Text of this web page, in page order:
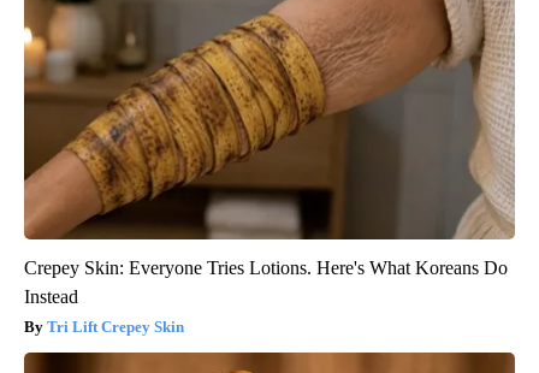
Crepey Skin: Everyone Tries Lotions. Here's What Koreans Do
Instead
Tri Lift Crepey Skin